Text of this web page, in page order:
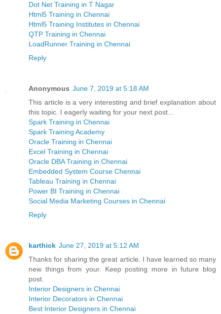
Dot Net Training in T Nagar
Html5 Training in Chennai
Html5 Training Institutes in Chennai
QTP Training in Chennai
LoadRunner Training in Chennai
Reply
Anonymous June 7, 2019 at 5:18 AM
This article is a very interesting and brief explanation about
this topic. I eagerly waiting for your next post...
Spark Training in Chennai
Spark Training Academy
Oracle Training in Chennai
Excel Training in Chennai
Oracle DBA Training in Chennai
Embedded System Course Chennai
Tableau Training in Chennai
Power BI Training in Chennai
Social Media Marketing Courses in Chennai
Reply
karthick June 27, 2019 at 5:12 AM
Thanks for sharing the great article. I have learned so many
new things from your. Keep posting more in future blog
post.
Interior Designers in Chennai
Interior Decorators in Chennai
Best Interior Designers in Chennai